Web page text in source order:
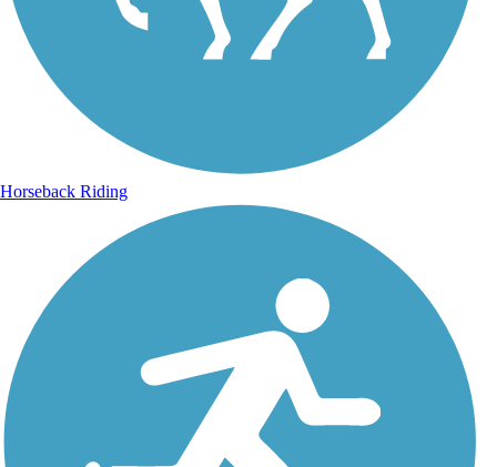
Horseback Riding